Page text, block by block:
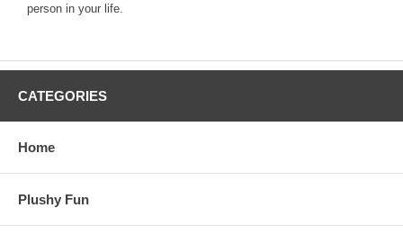
person in your life.
CATEGORIES
Home
Plushy Fun